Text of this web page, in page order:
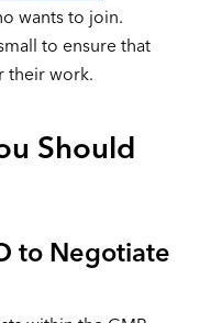
wants to join.
to ensure that
their work.
Should
to Negotiate